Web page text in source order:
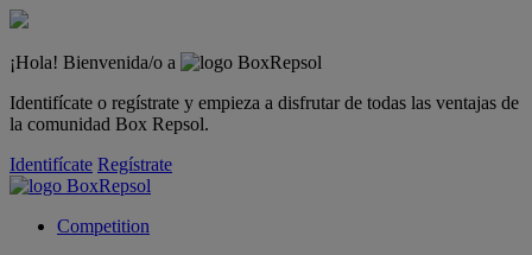
¡Hola! Bienvenida/o a
Identifícate o regístrate y empieza a disfrutar de todas las ventajas de
la comunidad Box Repsol.
Identifícate Regístrate
Competition